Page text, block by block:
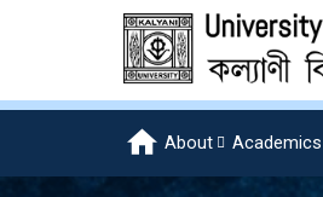
About Academics